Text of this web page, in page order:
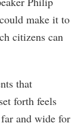
make it to
citizens can
that
forth feels
and wide for